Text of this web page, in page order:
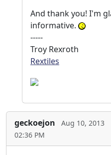
And thank you! I'm
informative.
-----
Troy Rexroth
Rextiles
geckoejon
Aug 10, 2013
02:36 PM